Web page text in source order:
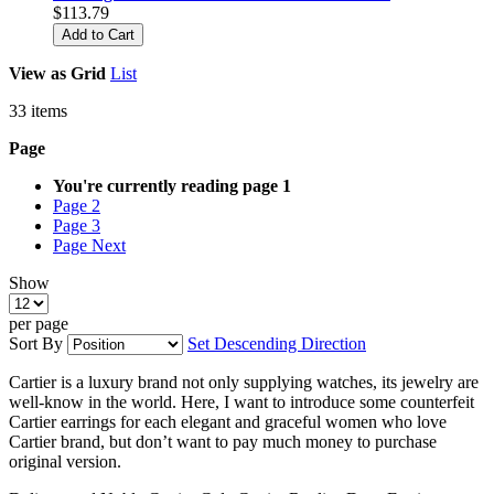
$113.79
Add to Cart
View as Grid List
33 items
Page
You're currently reading page 1
Page 2
Page 3
Page Next
Show
per page
Sort By
Set Descending Direction
Cartier is a luxury brand not only supplying watches, its jewelry are
well-know in the world. Here, I want to introduce some counterfeit
Cartier earrings for each elegant and graceful women who love
Cartier brand, but don’t want to pay much money to purchase
original version.